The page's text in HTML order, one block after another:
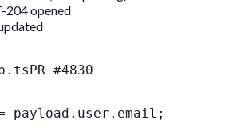
204 opened
PR #4830
payload.user.email;